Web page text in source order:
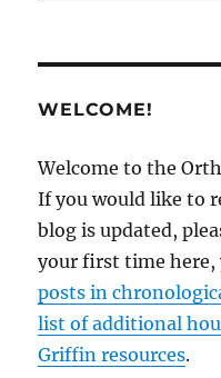
WELCOME!
Welcome to the
If you would like to
blog is updated,
your first time
posts in
list of additional
Griffin resources.